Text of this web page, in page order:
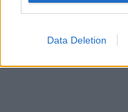
Data Deletion